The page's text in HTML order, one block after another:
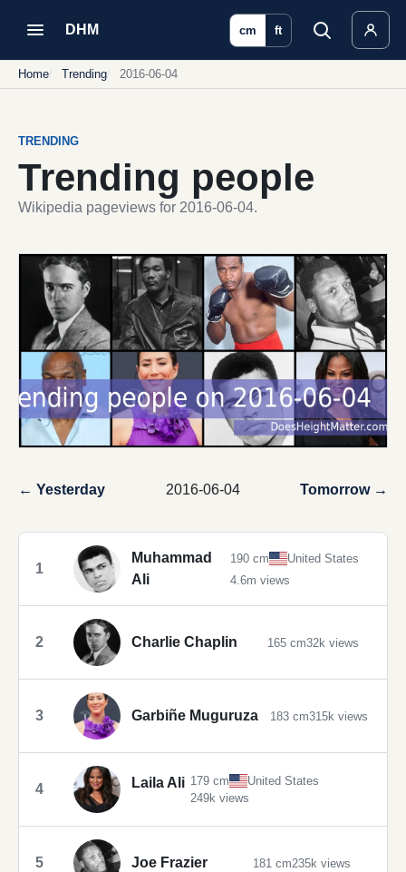
DHM cm ft
Home Trending 2016-06-04
TRENDING
Trending people
Wikipedia pageviews for 2016-06-04.
← Yesterday 2016-06-04 Tomorrow →
1
Muhammad
Ali
190 cm
United States
4.6m views
2 Charlie Chaplin 165 cm32k views
3 Garbiñe Muguruza 183 cm315k views
4 Laila Ali 179 cm
United States
249k views
5 Joe Frazier 181 cm235k views